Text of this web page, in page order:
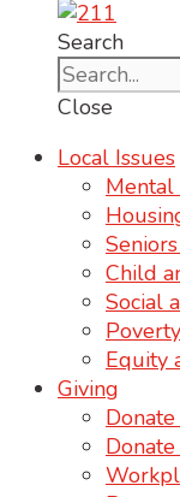
Search
Close
Local Issues
Mental
Child
Social
Equity
Giving